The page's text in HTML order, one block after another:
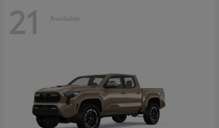
21 Available